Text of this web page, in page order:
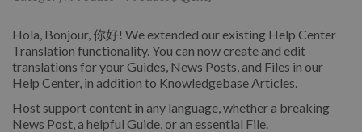
Hola, Bonjour, 你好! We extended our existing Help Center
Translation functionality. You can now create and edit
translations for your Guides, News Posts, and Files in our
Help Center, in addition to Knowledgebase Articles.
Host support content in any language, whether a breaking
News Post, a helpful Guide, or an essential File.